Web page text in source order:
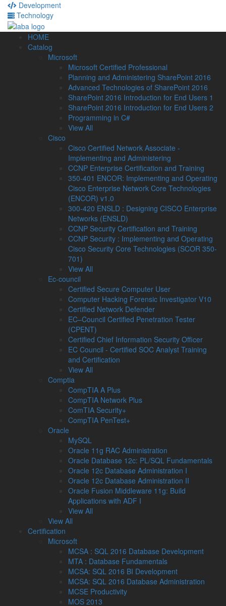
Development
Technology
HOME
Catalog
Microsoft
Microsoft Certified Professional
Planning and Administering SharePoint 2016
Advanced Technologies of SharePoint 2016
SharePoint 2016 Introduction for End Users 1
SharePoint 2016 Introduction for End Users 2
Programming in C#
View All
Cisco
Cisco Certified Network Associate -
Implementing and Administering
CCNP Enterprise Certification and Training
350-401 ENCOR: Implementing and Operating
Cisco Enterprise Network Core Technologies
(ENCOR) v1.0
300-420 ENSLD : Designing CISCO Enterprise
Networks (ENSLD)
CCNP Security Certification and Training
CCNP Security : Implementing and Operating
Cisco Security Core Technologies (SCOR 350-
701)
View All
Ec-council
Certified Secure Computer User
Computer Hacking Forensic Investigator V10
Certified Network Defender
EC–Council Certified Penetration Tester
(CPENT)
Certified Chief Information Security Officer
EC Council - Certified SOC Analyst Training
and Certification
View All
Comptia
CompTIA A Plus
CompTIA Network Plus
ComTIA Security+
CompTIA PenTest+
Oracle
MySQL
Oracle 11g RAC Administration
Oracle Database 12c: PL/SQL Fundamentals
Oracle 12c Database Administration I
Oracle 12c Database Administration II
Oracle Fusion Middleware 11g: Build
Applications with ADF I
View All
View All
Certification
Microsoft
MCSA : SQL 2016 Database Development
MTA : Database Fundamentals
MCSA: SQL 2016 BI Development
MCSA: SQL 2016 Database Administration
MCSE Productivity
MOS 2013